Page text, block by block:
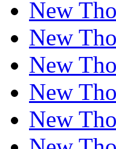
New
New
New
New
New